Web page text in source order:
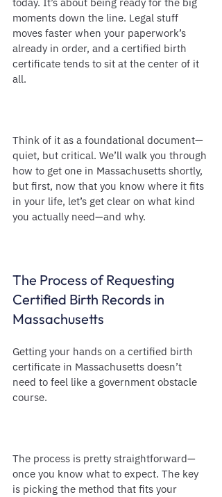
moments down the line. Legal stuff
moves faster when your paperwork’s
already in order, and a certified birth
certificate tends to sit at the center of it
all.
Think of it as a foundational document—
quiet, but critical. We’ll walk you through
how to get one in Massachusetts shortly,
but first, now that you know where it fits
in your life, let’s get clear on what kind
you actually need—and why.
The Process of Requesting
Certified Birth Records in
Massachusetts
Getting your hands on a certified birth
certificate in Massachusetts doesn’t
need to feel like a government obstacle
course.
The process is pretty straightforward—
once you know what to expect. The key
is picking the method that fits your